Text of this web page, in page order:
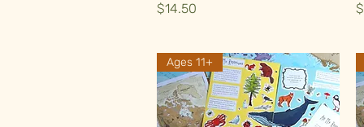
Price
$14.50
Ages 11+